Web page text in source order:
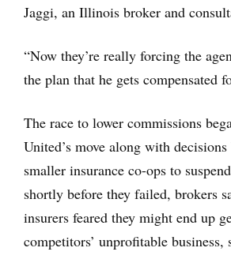
Jaggi, an Illinois broker and
“Now they’re really forcing the
the plan that he gets compensated
The race to lower commissions
United’s move along with decisions
smaller insurance co-ops to
shortly before they failed, brokers
insurers feared they might end up
competitors’ unprofitable business,